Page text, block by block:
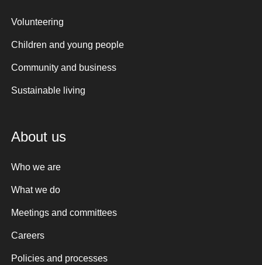
Volunteering
Children and young people
Community and business
Sustainable living
About us
Who we are
What we do
Meetings and committees
Careers
Policies and processes